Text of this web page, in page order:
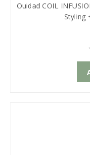
Ouidad COIL
Styling